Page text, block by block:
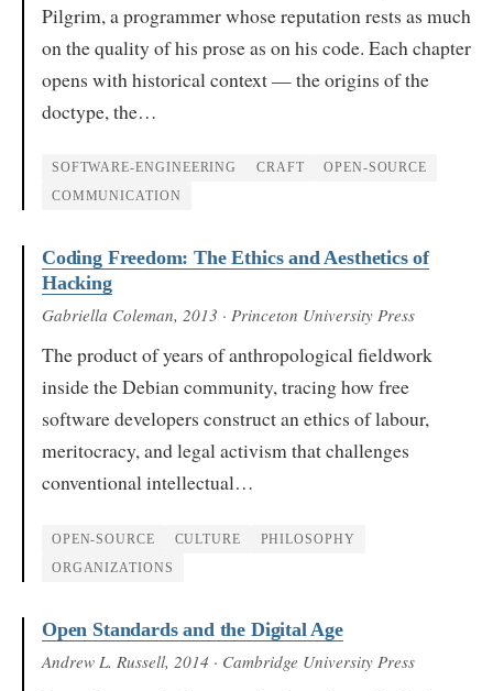
Pilgrim, a programmer whose reputation rests as much
on the quality of his prose as on his code. Each chapter
opens with historical context — the origins of the
doctype, the…
SOFTWARE-ENGINEERING CRAFT OPEN-SOURCE
COMMUNICATION
Coding Freedom: The Ethics and Aesthetics of
Hacking
Gabriella Coleman, 2013 · Princeton University Press
The product of years of anthropological fieldwork
inside the Debian community, tracing how free
software developers construct an ethics of labour,
meritocracy, and legal activism that challenges
conventional intellectual…
OPEN-SOURCE CULTURE PHILOSOPHY
ORGANIZATIONS
Open Standards and the Digital Age
Andrew L. Russell, 2014 · Cambridge University Press